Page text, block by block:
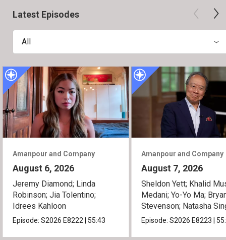
Latest Episodes
All
Amanpour and Company
August 6, 2026
Jeremy Diamond; Linda
Robinson; Jia Tolentino;
Idrees Kahloon
Episode:S2026 E8222 55:43
Amanpour and Company
August 7, 2026
Sheldon Yett; Khalid
Medani; Yo-Yo Ma;
Stevenson; Natasha
Episode:S2026 E8223